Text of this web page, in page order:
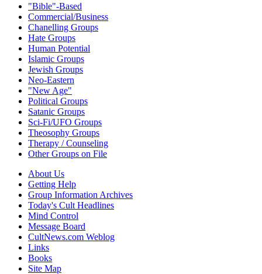
"Bible"-Based
Commercial/Business
Chanelling Groups
Hate Groups
Human Potential
Islamic Groups
Jewish Groups
Neo-Eastern
"New Age"
Political Groups
Satanic Groups
Sci-Fi/UFO Groups
Theosophy Groups
Therapy / Counseling
Other Groups on File
About Us
Getting Help
Group Information Archives
Today's Cult Headlines
Mind Control
Message Board
CultNews.com Weblog
Links
Books
Site Map